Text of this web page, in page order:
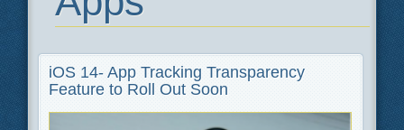
iOS 14- App Tracking Transparency
Feature to Roll Out Soon